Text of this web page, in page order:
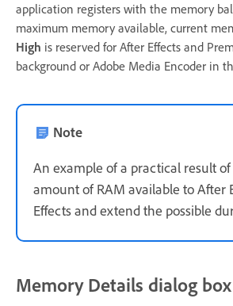
application registers with the memory
maximum memory available, current
High is reserved for After Effects and
background or Adobe Media Encoder in
Note
An example of a practical result
amount of RAM available to
Effects and extend the possible
Memory Details dialog box